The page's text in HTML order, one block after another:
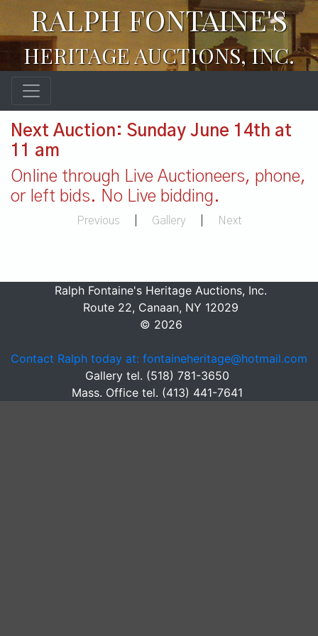
RALPH FONTAINE'S
HERITAGE AUCTIONS, INC.
Next Auction: Sunday June 14th at
11 am
Online through Live Auctioneers, phone,
or left bids. No Live bidding.
Previous Gallery Next
Ralph Fontaine's Heritage Auctions, Inc.
Route 22, Canaan, NY 12029
© 2026
Contact Ralph today at: fontaineheritage@hotmail.com
Gallery tel. (518) 781-3650
Mass. Office tel. (413) 441-7641